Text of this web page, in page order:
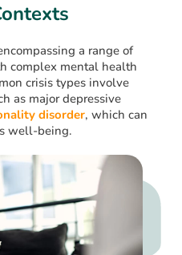
a range of
complex mental health
crisis types involve
as major depressive
disorder, which can
well-being.